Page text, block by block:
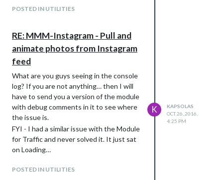
POSTED IN UTILITIES
RE: MMM-Instagram - Pull and
animate photos from Instagram
feed
What are you guys seeing in the console
log? If you are not anything… then I will
have to send you a version of the module
with debug comments in it to see where
the issue is.
FYI - I had a similar issue with the Module
for Traffic and never solved it. It just sat
on Loading…
POSTED IN UTILITIES
K
KAPSOLAS
OCT 26, 2016,
4:25 PM